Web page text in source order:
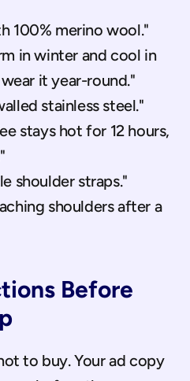
100% merino wool."
in winter and cool in
it year-round."
stainless steel."
stays hot for 12 hours,
shoulder straps."
shoulders after a
Before
to buy. Your ad copy